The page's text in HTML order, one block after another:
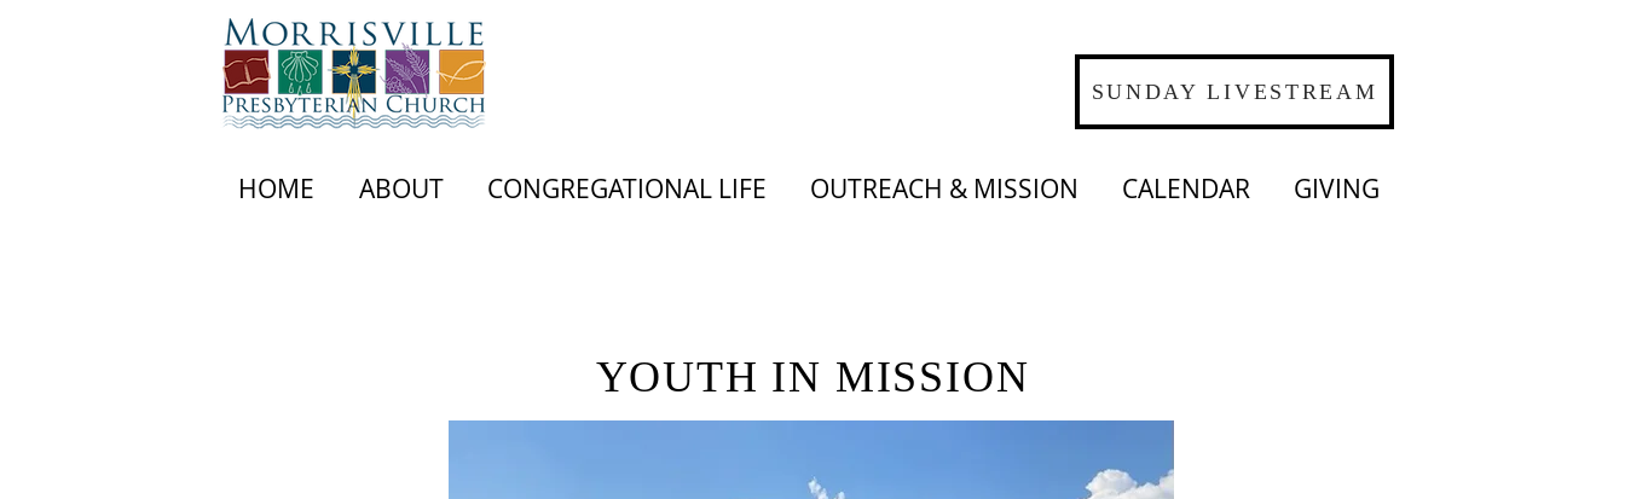
SUNDAY LIVESTREAM
HOME ABOUT CONGREGATIONAL LIFE OUTREACH & MISSION CALENDAR GIVING
YOUTH IN MISSION